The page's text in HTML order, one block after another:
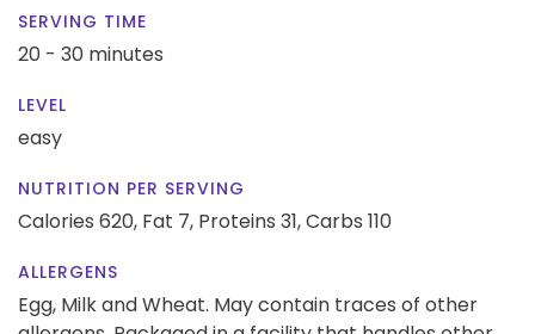
SERVING TIME
20 - 30 minutes
LEVEL
easy
NUTRITION PER SERVING
Calories 620, Fat 7, Proteins 31,Carbs 110
ALLERGENS
Egg, Milk and Wheat. May contain traces of other